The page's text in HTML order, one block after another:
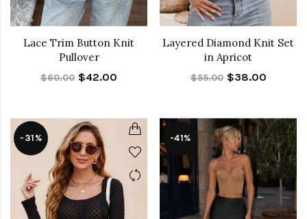
Lace Trim Button Knit
Pullover
$60.00 $42.00
Layered Diamond Knit Set
in Apricot
$55.00 $38.00
-31% -41%